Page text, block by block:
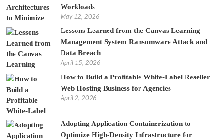
Workloads
May 12, 2026
Lessons Learned from the Canvas Learning
Management System Ransomware Attack and
Data Breach
April 15, 2026
How to Build a Profitable White-Label Reseller
Web Hosting Business for Agencies
April 2, 2026
Adopting Application Containerization to
Optimize High-Density Infrastructure for